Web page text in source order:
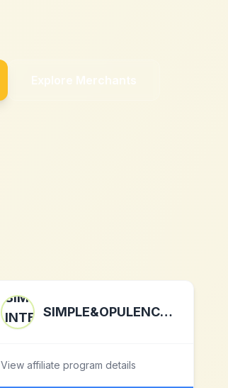
Explore Merchants
SIMPLE&OPULENCE INTERNATIONAL
View affiliate program details